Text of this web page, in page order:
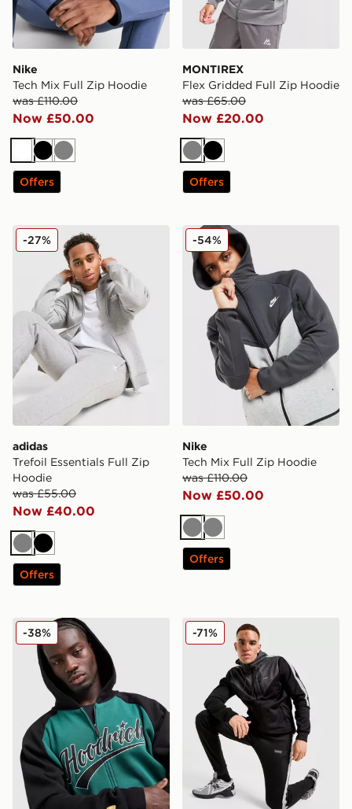
Nike
Tech Mix Full Zip Hoodie
was £110.00
Now £50.00
WhiteBlack
Grey
Offers
MONTIREX
Flex Gridded Full Zip Hoodie
was £65.00
Now £20.00
GreyBlack
Offers
adidas Trefoil Essentials Full Zip Hoodie
adidas
Trefoil Essentials Full Zip
Hoodie
was £55.00
Now £40.00
-27%
GreyBlack
Offers
Nike Tech Mix Full Zip
Nike
Tech Mix Full Zip Hoodie
was £110.00
Now £50.00
-54%
GreyGrey
Offers
Hoodrich Stade Hoodie
-38% McKenzie Hitch Poly Full
-71%